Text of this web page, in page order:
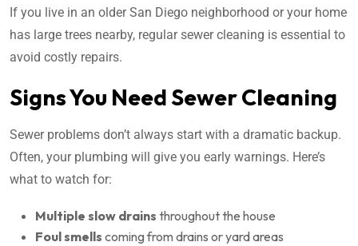
If you live in an older San Diego neighborhood or your home
has large trees nearby, regular sewer cleaning is essential to
avoid costly repairs.
Signs You Need Sewer Cleaning
Sewer problems don’t always start with a dramatic backup.
Often, your plumbing will give you early warnings. Here’s
what to watch for:
Multiple slow drains throughout the house
Foul smells coming from drains or yard areas